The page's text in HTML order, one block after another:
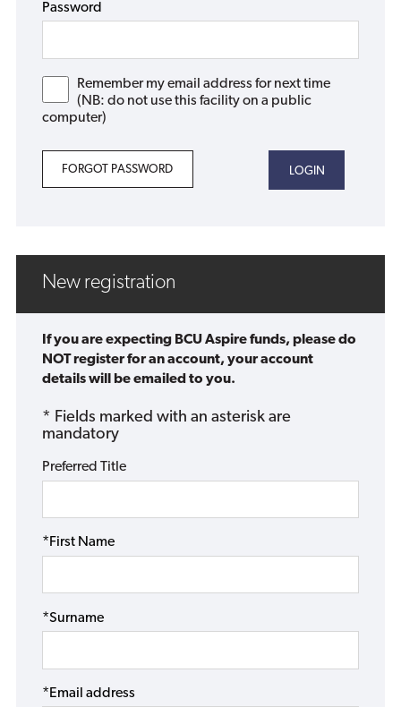
Password
Remember my email address for next time
(NB: do not use this facility on a public
computer)
FORGOT PASSWORD
New registration
If you are expecting BCU Aspire funds, please do
NOT register for an account, your account
details will be emailed to you.
* Fields marked with an asterisk are
mandatory
Preferred Title
*First Name
*Surname
*Email address